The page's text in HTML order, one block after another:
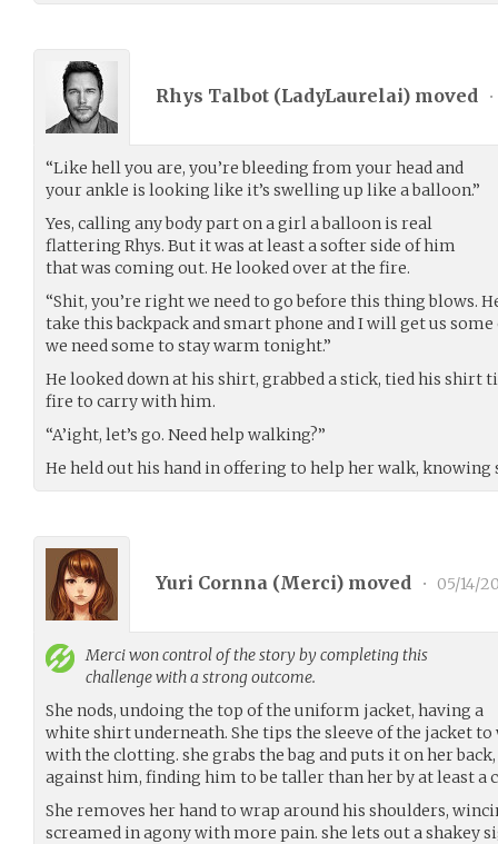
Rhys Talbot (LadyLaurelai) moved •
“Like hell you are, you’re bleeding from your head and
your ankle is looking like it’s swelling up like a balloon.”
Yes, calling any body part on a girl a balloon is real
flattering Rhys. But it was at least a softer side of him
that was coming out. He looked over at the fire.
“Shit, you’re right we need to go before this thing blows.
take this backpack and smart phone and I will get us
we need some to stay warm tonight.”
He looked down at his shirt, grabbed a stick, tied his
fire to carry with him.
“A’ight, let’s go. Need help walking?”
He held out his hand in offering to help her walk, knowing
Yuri Cornna (Merci) moved • 05/14/
Merciwon control of the story by completing this
challenge with a strong outcome.
She nods, undoing the top of the uniform jacket, having a
white shirt underneath. She tips the sleeve of the jacket
with the clotting. she grabs the bag and puts it on her
against him, finding him to be taller than her by at least a
She removes her hand to wrap around his shoulders,
screamed in agony with more pain. she lets out a shakey